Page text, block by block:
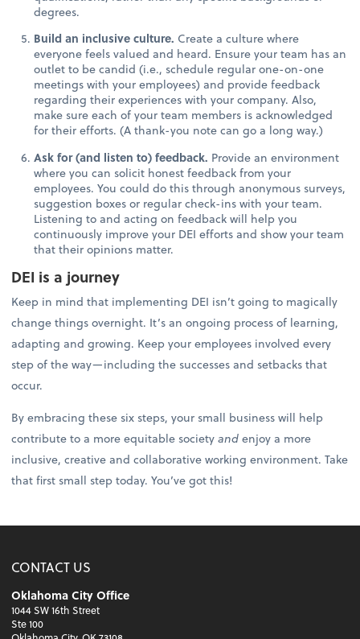
degrees.
Build an inclusive culture. Create a culture where
everyone feels valued and heard. Ensure your team has an
outlet to be candid (i.e., schedule regular one-on-one
meetings with your employees) and provide feedback
regarding their experiences with your company. Also,
make sure each of your team members is acknowledged
for their efforts. (A thank-you note can go a long way.)
Ask for (and listen to) feedback. Provide an environment
where you can solicit honest feedback from your
employees. You could do this through anonymous surveys,
suggestion boxes or regular check-ins with your team.
Listening to and acting on feedback will help you
continuously improve your DEI efforts and show your team
that their opinions matter.
DEI is a journey
Keep in mind that implementing DEI isn’t going to magically
change things overnight. It’s an ongoing process of learning,
adapting and growing. Keep your employees involved every
step of the way—including the successes and setbacks that
occur.
By embracing these six steps, your small business will help
contribute to a more equitable societyandenjoy a more
inclusive, creative and collaborative working environment. Take
that first small step today. You’ve got this!
CONTACT US
Oklahoma City Office
1044 SW 16th Street
Ste 100